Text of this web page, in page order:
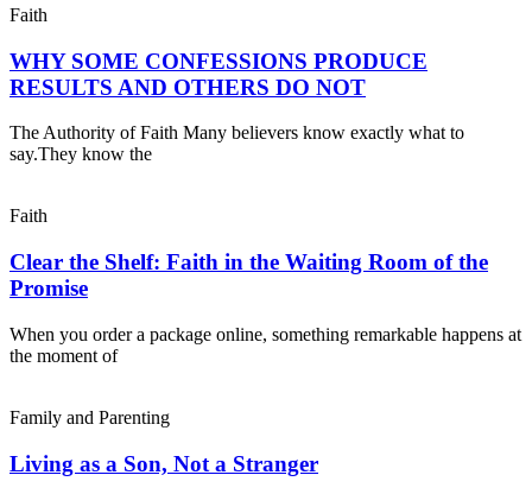
Faith
WHY SOME CONFESSIONS PRODUCE
RESULTS AND OTHERS DO NOT
The Authority of Faith Many believers know exactly what to
say.They know the
Faith
Clear the Shelf: Faith in the Waiting Room of the
Promise
When you order a package online, something remarkable happens at
the moment of
Family and Parenting
Living as a Son, Not a Stranger